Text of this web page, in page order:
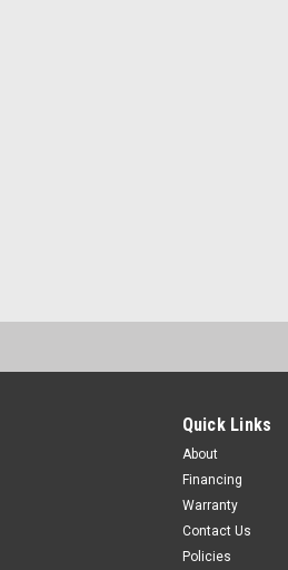
Quick Links
About
Financing
Warranty
Contact Us
Policies